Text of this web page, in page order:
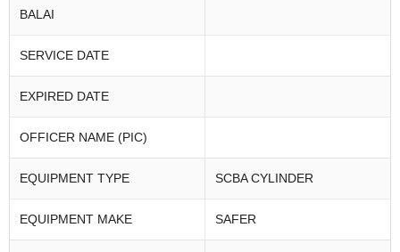
BALAI
SERVICE DATE
EXPIRED DATE
OFFICER NAME (PIC)
EQUIPMENT TYPE SCBA CYLINDER
EQUIPMENT MAKE SAFER